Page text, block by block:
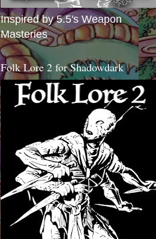
Inspired by 5.5's Weapon
Masteries
Folk Lore 2 for Shadowdark